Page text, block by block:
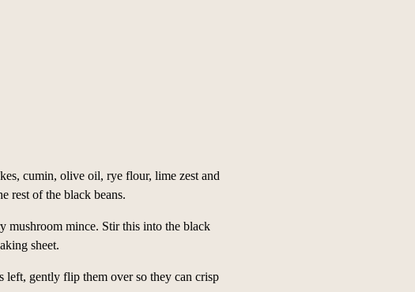
cumin, olive oil, rye flour, lime zest and
rest of the black beans.
mushroom mince. Stir this into the black
sheet.
left, gently flip them over so they can crisp